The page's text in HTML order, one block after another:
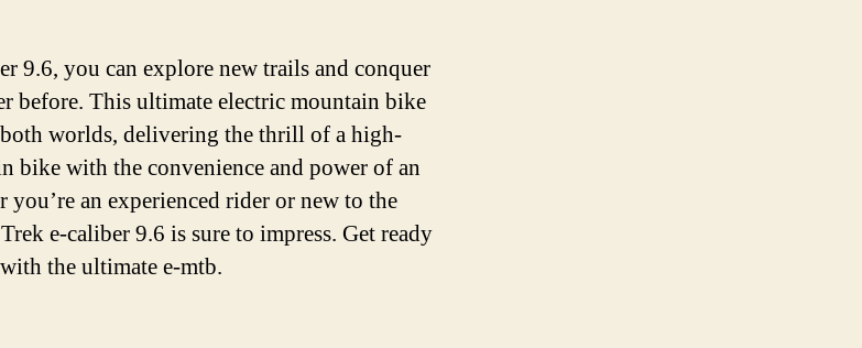
9.6, you can explore new trails and conquer
before. This ultimate electric mountain bike
worlds, delivering the thrill of a high-
bike with the convenience and power of an
an experienced rider or new to the
e-caliber 9.6 is sure to impress. Get ready
the ultimate e-mtb.